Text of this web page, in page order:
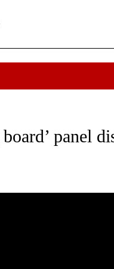
ABOUT NEW PAGES ON "NEWS".
panel